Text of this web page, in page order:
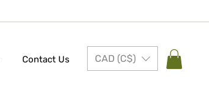
Contact Us CAD (C$)